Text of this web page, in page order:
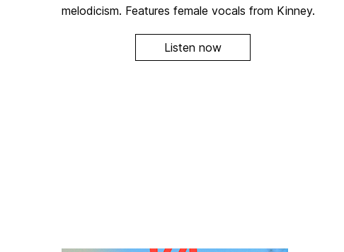
melodicism. Features female vocals from Kinney.
Listen now